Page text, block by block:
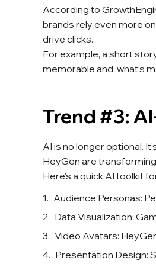
According to
brands rely even more
drive clicks.
For example, a short
memorable and, what’s
Trend #3:
AI is no longer optional.
HeyGen are
Here’s a quick AI toolkit
Audience Personas:
Data Visualization:
Video Avatars:
Presentation Design: